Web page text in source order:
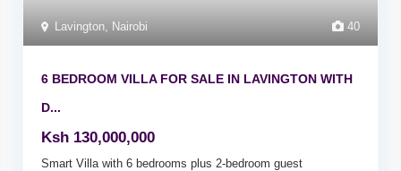
40
Lavington Nairobi
6 BEDROOM VILLA FOR SALE IN LAVINGTON WITH
D...
Ksh 130,000,000
Smart Villa with 6 bedrooms plus 2-bedroom guest